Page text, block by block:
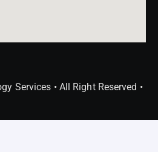
Services • All Right Reserved •